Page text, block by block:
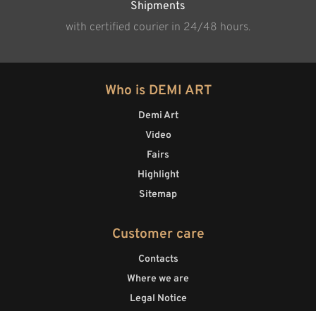
Shipments
with certified courier in 24/48 hours.
Who is DEMI ART
Demi Art
Video
Fairs
Highlight
Sitemap
Customer care
Contacts
Where we are
Legal Notice